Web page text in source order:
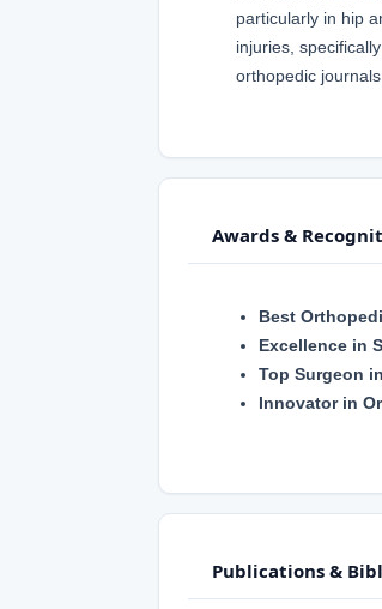
particularly in hip
injuries,
orthopedic
Awards &
Best
Excellence in
Top Surgeon
Innovator in
Publications &